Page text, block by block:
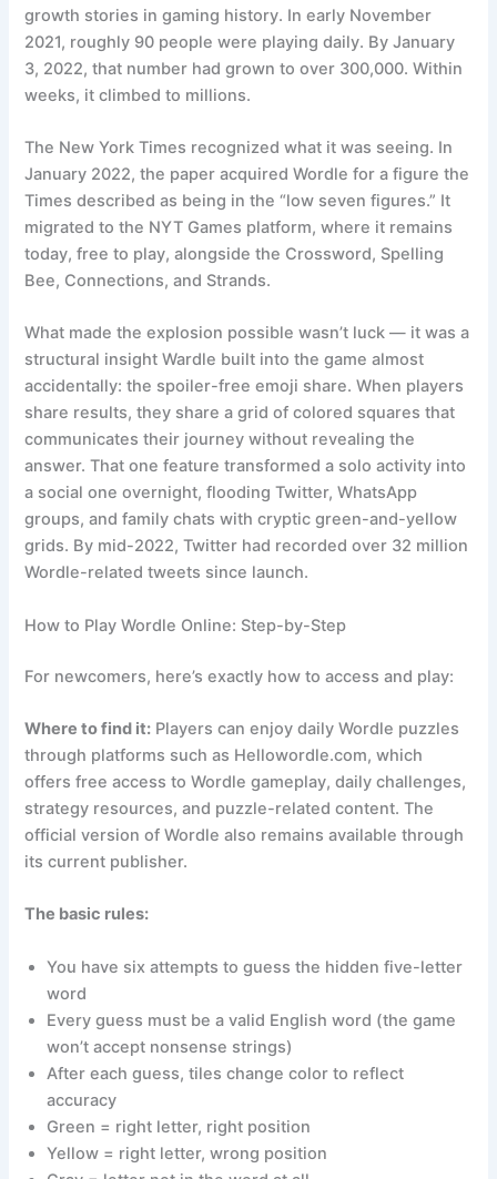
growth stories in gaming history. In early November
2021, roughly 90 people were playing daily. By January
3, 2022, that number had grown to over 300,000. Within
weeks, it climbed to millions.
The New York Times recognized what it was seeing. In
January 2022, the paper acquired Wordle for a figure the
Times described as being in the “low seven figures.” It
migrated to the NYT Games platform, where it remains
today, free to play, alongside the Crossword, Spelling
Bee, Connections, and Strands.
What made the explosion possible wasn’t luck — it was a
structural insight Wardle built into the game almost
accidentally: the spoiler-free emoji share. When players
share results, they share a grid of colored squares that
communicates their journey without revealing the
answer. That one feature transformed a solo activity into
a social one overnight, flooding Twitter, WhatsApp
groups, and family chats with cryptic green-and-yellow
grids. By mid-2022, Twitter had recorded over 32 million
Wordle-related tweets since launch.
How to Play Wordle Online: Step-by-Step
For newcomers, here’s exactly how to access and play:
Where to find it: Players can enjoy daily Wordle puzzles
through platforms such as Hellowordle.com, which
offers free access to Wordle gameplay, daily challenges,
strategy resources, and puzzle-related content. The
official version of Wordle also remains available through
its current publisher.
The basic rules:
You have six attempts to guess the hidden five-letter
word
Every guess must be a valid English word (the game
won’t accept nonsense strings)
After each guess, tiles change color to reflect
accuracy
Green = right letter, right position
Yellow = right letter, wrong position